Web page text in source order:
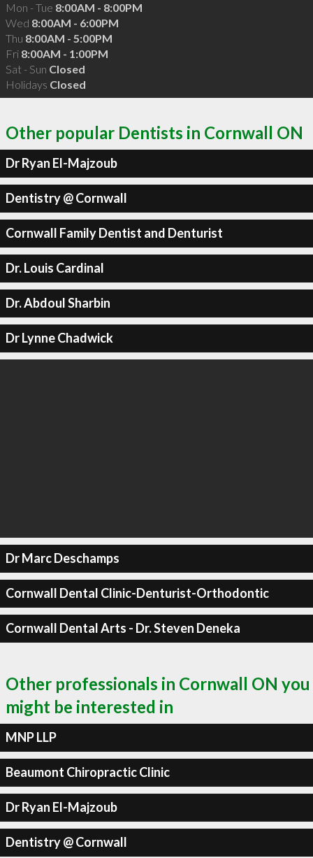
Mon - Tue 8:00AM - 8:00PM
Wed 8:00AM - 6:00PM
Thu 8:00AM - 5:00PM
Fri 8:00AM - 1:00PM
Sat - Sun Closed
Holidays Closed
Other popular Dentists in Cornwall ON
Dr Ryan El-Majzoub
Dentistry @ Cornwall
Cornwall Family Dentist and Denturist
Dr. Louis Cardinal
Dr. Abdoul Sharbin
Dr Lynne Chadwick
Dr Marc Deschamps
Cornwall Dental Clinic-Denturist-Orthodontic
Cornwall Dental Arts - Dr. Steven Deneka
Other professionals in Cornwall ON you
might be interested in
MNP LLP
Beaumont Chiropractic Clinic
Dr Ryan El-Majzoub
Dentistry @ Cornwall